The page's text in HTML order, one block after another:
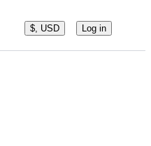
$, USD Log in